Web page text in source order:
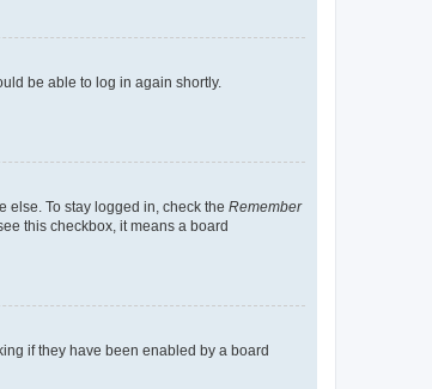
be able to log in again shortly.
else. To stay logged in, check the Remember
this checkbox, it means a board
if they have been enabled by a board